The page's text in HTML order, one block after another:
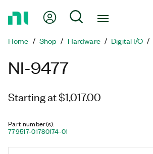
Page
My Account
Search
Home Shop Hardware Digital I/O
NI-9477
Starting at $1,017.00
Part number(s):
779517-01780174-01